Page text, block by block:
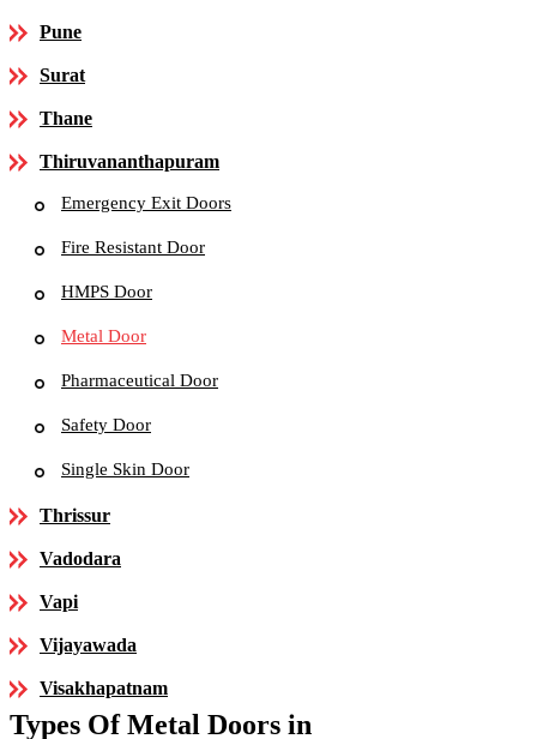
Pune
Surat
Thane
Thiruvananthapuram
Emergency Exit Doors
Fire Resistant Door
HMPS Door
Metal Door
Pharmaceutical Door
Safety Door
Single Skin Door
Thrissur
Vadodara
Vapi
Vijayawada
Visakhapatnam
Types Of Metal Doors in